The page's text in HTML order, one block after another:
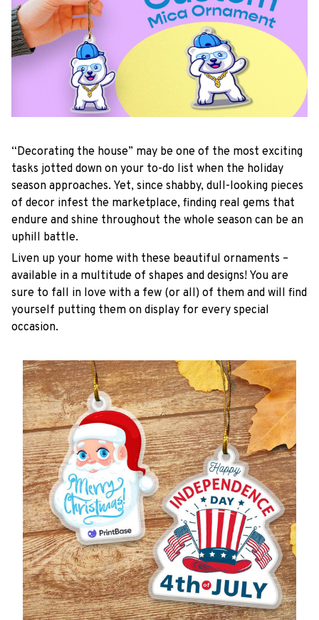
“Decorating the house” may be one of the most exciting
tasks jotted down on your to-do list when the holiday
season approaches. Yet, since shabby, dull-looking pieces
of decor infest the marketplace, finding real gems that
endure and shine throughout the whole season can be an
uphill battle.
Liven up your home with these beautiful ornaments –
available in a multitude of shapes and designs! You are
sure to fall in love with a few (or all) of them and will find
yourself putting them on display for every special
occasion.